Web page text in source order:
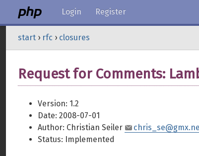
Login Register
start › rfc › closures
Request for Comments:
Version: 1.2
Date: 2008-07-01
Author: Christian Seiler
Status: Implemented